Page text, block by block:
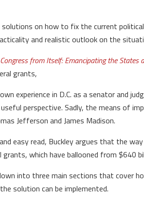
on how to fix the current
and realistic outlook on the
from Itself: Emancipating the States
grants,
experience in D.C. as a senator and
perspective. Sadly, the means of
Jefferson and James Madison.
easy read, Buckley argues that the
grants, which have ballooned from $640
into three main sections that cover
solution can be implemented.